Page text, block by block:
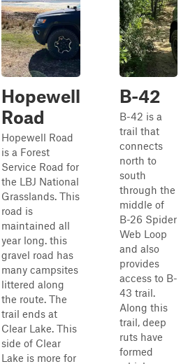
Hopewell
Road
Hopewell Road
is a Forest
Service Road for
the LBJ National
Grasslands. This
road is
maintained all
year long. this
gravel road has
many campsites
littered along
the route. The
trail ends at
Clear Lake. This
side of Clear
Lake is more for
B-42
B-42 is a
trail that
connects
north to
south
through the
middle of
B-26 Spider
Web Loop
and also
provides
access to B-
43 trail.
Along this
trail, deep
ruts have
formed